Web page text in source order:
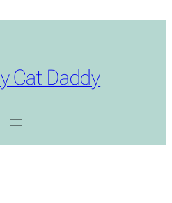
Cat Daddy